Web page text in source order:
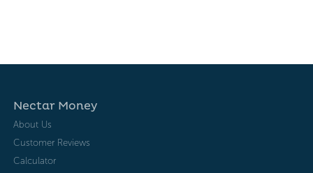
Nectar Money
About Us
Customer Reviews
Calculator